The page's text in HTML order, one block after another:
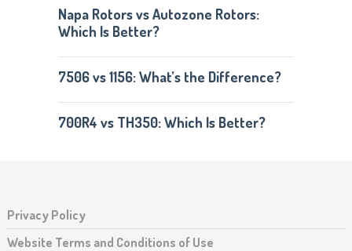
Napa Rotors vs Autozone Rotors:
Which Is Better?
7506 vs 1156: What’s the Difference?
700R4 vs TH350: Which Is Better?
Privacy Policy
Website Terms and Conditions of Use